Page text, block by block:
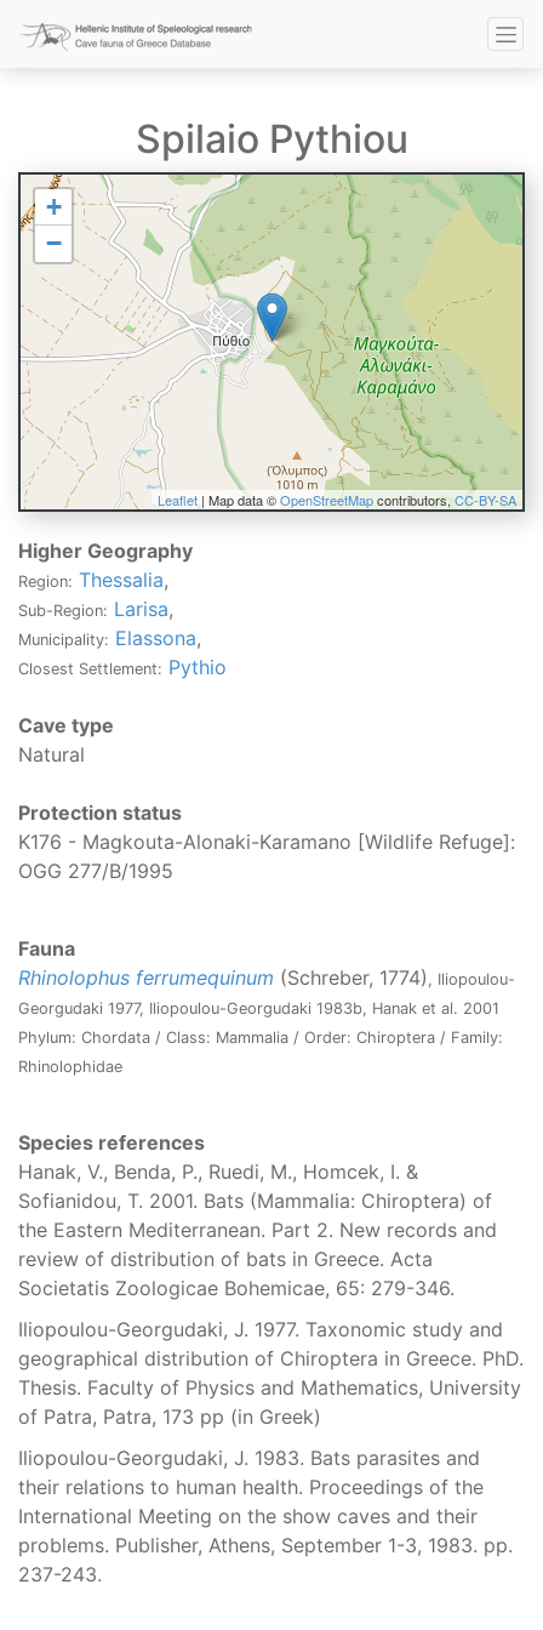
Spilaio Pythiou
+
−
Leaflet | Map data ©OpenStreetMapcontributors, CC-BY-SA
Higher Geography
Region: Thessalia,
Sub-Region: Larisa,
Municipality: Elassona,
Closest Settlement: Pythio
Cave type
Natural
Protection status
K176 - Magkouta-Alonaki-Karamano [Wildlife Refuge]:
OGG 277/Β/1995
Fauna
Rhinolophus ferrumequinum (Schreber, 1774) , Iliopoulou-
Georgudaki 1977, Iliopoulou-Georgudaki 1983b, Hanak et al. 2001
Phylum: Chordata / Class: Mammalia / Order: Chiroptera / Family:
Rhinolophidae
Species references
Hanak, V., Benda, P., Ruedi, M., Homcek, I. &
Sofianidou, T. 2001. Bats (Mammalia: Chiroptera) of
the Eastern Mediterranean. Part 2. New records and
review of distribution of bats in Greece. Acta
Societatis Zoologicae Bohemicae, 65: 279-346.
Iliopoulou-Georgudaki, J. 1977. Taxonomic study and
geographical distribution of Chiroptera in Greece. PhD.
Thesis. Faculty of Physics and Mathematics, University
of Patra, Patra, 173 pp (in Greek)
Iliopoulou-Georgudaki, J. 1983. Bats parasites and
their relations to human health. Proceedings of the
International Meeting on the show caves and their
problems. Publisher, Athens, September 1-3, 1983. pp.
237-243.